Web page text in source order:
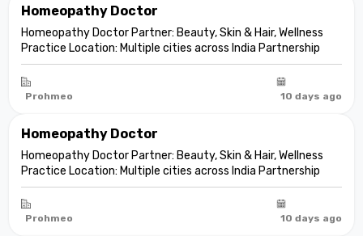
Homeopathy Doctor
Homeopathy Doctor Partner: Beauty, Skin & Hair, Wellness
Practice Location: Multiple cities across India Partnership
model: Independent clinic partnership Franchise fee: None
Marketing fee: None Expand your practice into beauty and
aesthetic care De...
Prohmeo 10 days ago
Homeopathy Doctor
Homeopathy Doctor Partner: Beauty, Skin & Hair, Wellness
Practice Location: Multiple cities across India Partnership
model: Independent clinic partnership Franchise fee: None
Marketing fee: None Expand your practice into beauty and
aesthetic care De...
Prohmeo 10 days ago